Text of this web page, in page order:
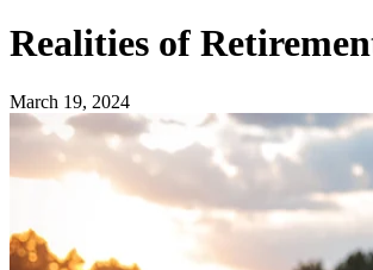
Realities of
March 19, 2024